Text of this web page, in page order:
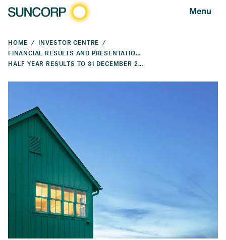
Menu
HOME
INVESTOR CENTRE
FINANCIAL RESULTS AND PRESENTATIONS
HALF YEAR RESULTS TO 31 DECEMBER 2025